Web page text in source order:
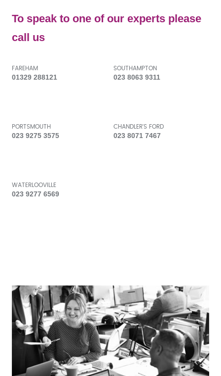
To speak to one of our experts please
call us
FAREHAM
01329 288121
SOUTHAMPTON
023 8063 9311
PORTSMOUTH
023 9275 3575
CHANDLER'S FORD
023 8071 7467
WATERLOOVILLE
023 9277 6569